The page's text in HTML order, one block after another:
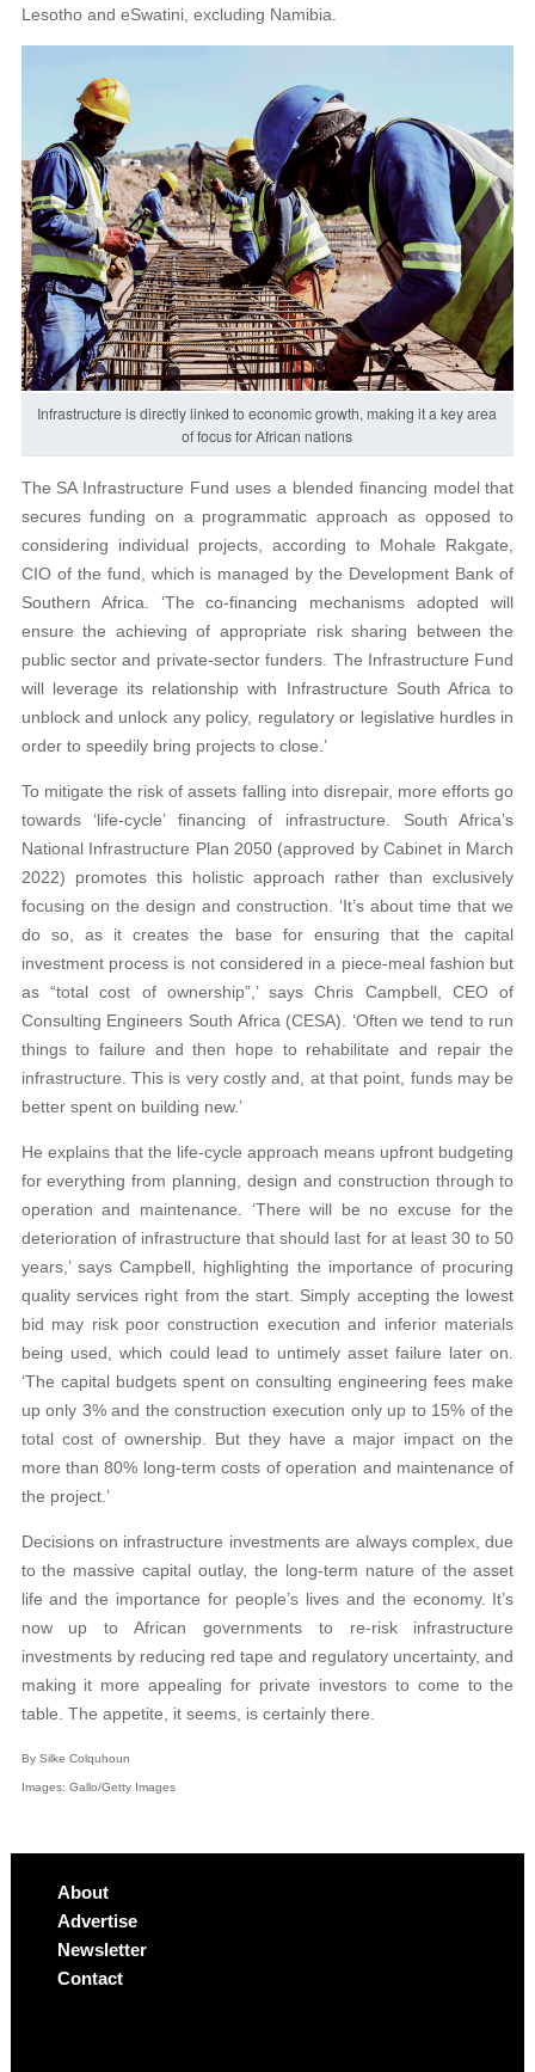
Lesotho and eSwatini, excluding Namibia.
Infrastructure is directly linked to economic growth, making it a key area
of focus for African nations
The SA Infrastructure Fund uses a blended financing model that
secures funding on a programmatic approach as opposed to
considering individual projects, according to Mohale Rakgate,
CIO of the fund, which is managed by the Development Bank of
Southern Africa. ‘The co-financing mechanisms adopted will
ensure the achieving of appropriate risk sharing between the
public sector and private-sector funders. The Infrastructure Fund
will leverage its relationship with Infrastructure South Africa to
unblock and unlock any policy, regulatory or legislative hurdles in
order to speedily bring projects to close.’
To mitigate the risk of assets falling into disrepair, more efforts go
towards ‘life-cycle’ financing of infrastructure. South Africa’s
National Infrastructure Plan 2050 (approved by Cabinet in March
2022) promotes this holistic approach rather than exclusively
focusing on the design and construction. ‘It’s about time that we
do so, as it creates the base for ensuring that the capital
investment process is not considered in a piece-meal fashion but
as “total cost of ownership”,’ says Chris Campbell, CEO of
Consulting Engineers South Africa (CESA). ‘Often we tend to run
things to failure and then hope to rehabilitate and repair the
infrastructure. This is very costly and, at that point, funds may be
better spent on building new.’
He explains that the life-cycle approach means upfront budgeting
for everything from planning, design and construction through to
operation and maintenance. ‘There will be no excuse for the
deterioration of infrastructure that should last for at least 30 to 50
years,’ says Campbell, highlighting the importance of procuring
quality services right from the start. Simply accepting the lowest
bid may risk poor construction execution and inferior materials
being used, which could lead to untimely asset failure later on.
‘The capital budgets spent on consulting engineering fees make
up only 3% and the construction execution only up to 15% of the
total cost of ownership. But they have a major impact on the
more than 80% long-term costs of operation and maintenance of
the project.’
Decisions on infrastructure investments are always complex, due
to the massive capital outlay, the long-term nature of the asset
life and the importance for people’s lives and the economy. It’s
now up to African governments to re-risk infrastructure
investments by reducing red tape and regulatory uncertainty, and
making it more appealing for private investors to come to the
table. The appetite, it seems, is certainly there.
By Silke Colquhoun
Images: Gallo/Getty Images
About
Advertise
Newsletter
Contact